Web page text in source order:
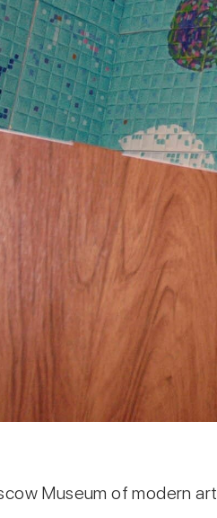
Museum of modern art